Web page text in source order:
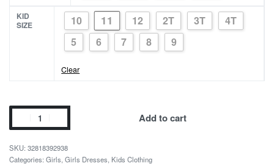
KID
SIZE
10 11 12 2T 3T
4T
5
6 7 8 9
Clear
Girls
Flower
Party
Dress
Add to cart
32818392938
Categories: Girls, Girls Dresses, Kids Clothing